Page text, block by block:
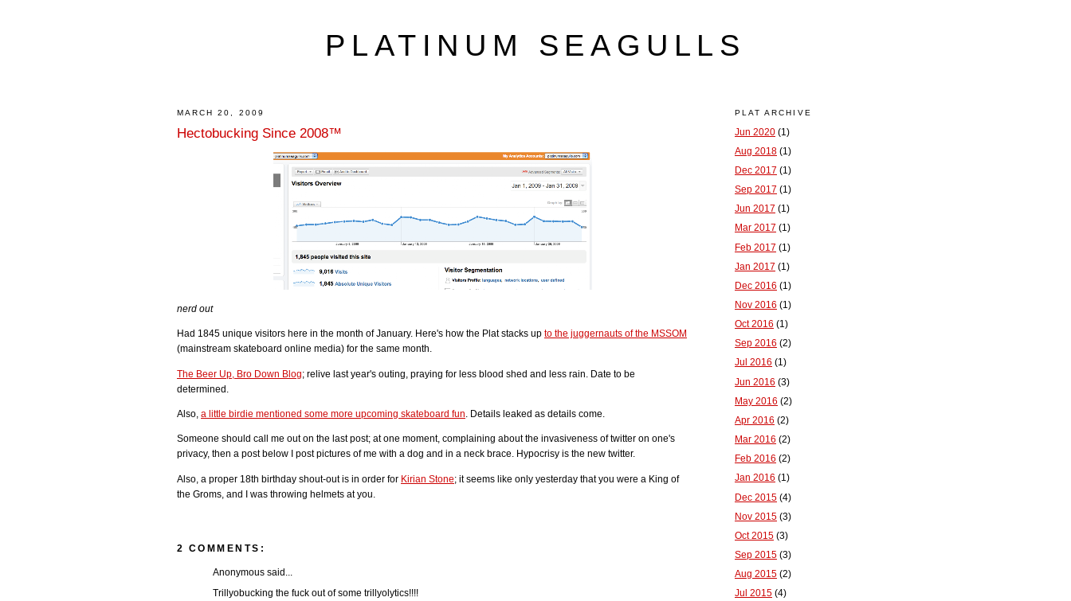
PLATINUM SEAGULLS
MARCH 20, 2009
Hectobucking Since 2008™
nerd out
Had 1845 unique visitors here in the month of January. Here's how the Plat stacks up to the juggernauts of the MSSOM
(mainstream skateboard online media) for the same month.
The Beer Up, Bro Down Blog; relive last year's outing, praying for less blood shed and less rain. Date to be
determined.
Also, a little birdie mentioned some more upcoming skateboard fun. Details leaked as details come.
Someone should call me out on the last post; at one moment, complaining about the invasiveness of twitter on one's
privacy, then a post below I post pictures of me with a dog and in a neck brace. Hypocrisy is the new twitter.
Also, a proper 18th birthday shout-out is in order for Kirian Stone; it seems like only yesterday that you were a King of
the Groms, and I was throwing helmets at you.
2 COMMENTS:
Anonymous said...
Trillyobucking the fuck out of some trillyolytics!!!!
PLAT ARCHIVE
Jun 2020 (1)
Aug 2018 (1)
Dec 2017 (1)
Sep 2017 (1)
Jun 2017 (1)
Mar 2017 (1)
Feb 2017 (1)
Jan 2017 (1)
Dec 2016 (1)
Nov 2016 (1)
Oct 2016 (1)
Sep 2016 (2)
Jul 2016 (1)
Jun 2016 (3)
May 2016 (2)
Apr 2016 (2)
Mar 2016 (2)
Feb 2016 (2)
Jan 2016 (1)
Dec 2015 (4)
Nov 2015 (3)
Oct 2015 (3)
Sep 2015 (3)
Aug 2015 (2)
Jul 2015 (4)